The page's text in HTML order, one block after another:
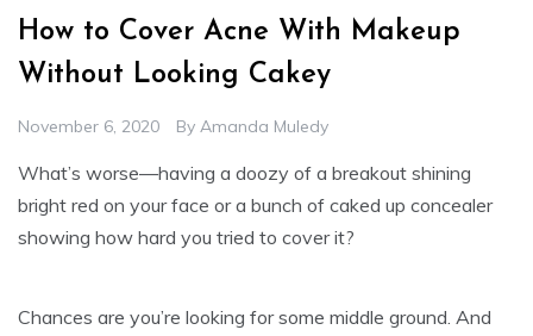
How to Cover Acne With Makeup
Without Looking Cakey
November 6, 2020 By Amanda Muledy
What’s worse—having a doozy of a breakout shining
bright red on your face or a bunch of caked up concealer
showing how hard you tried to cover it?
Chances are you’re looking for some middle ground. And